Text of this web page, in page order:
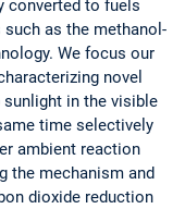
converted to fuels
as the methanol-
We focus our
novel
in the visible
time selectively
ambient reaction
the mechanism and
dioxide reduction